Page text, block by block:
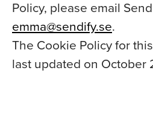
Policy, please email
emma@sendify.se.
The Cookie Policy for
last updated on October